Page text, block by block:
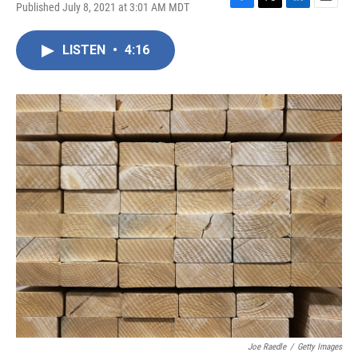
Published July 8, 2021 at 3:01 AM MDT
F
o
k
T
r
L
I
n
E
LISTEN • 4:16
Joe Raedle / Getty Images